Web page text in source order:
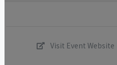
Visit Event Website